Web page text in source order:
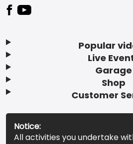
Popular
Live
Garage
Shop
Customer
Notice:
All activities you undertake